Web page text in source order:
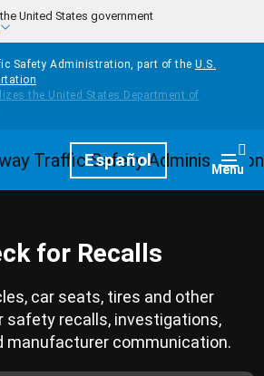
United States government
Safety Administration, part of the U.S.
HomepageEspañol Menu
for Recalls
car seats, tires and other
safety recalls, investigations,
manufacturer communication.